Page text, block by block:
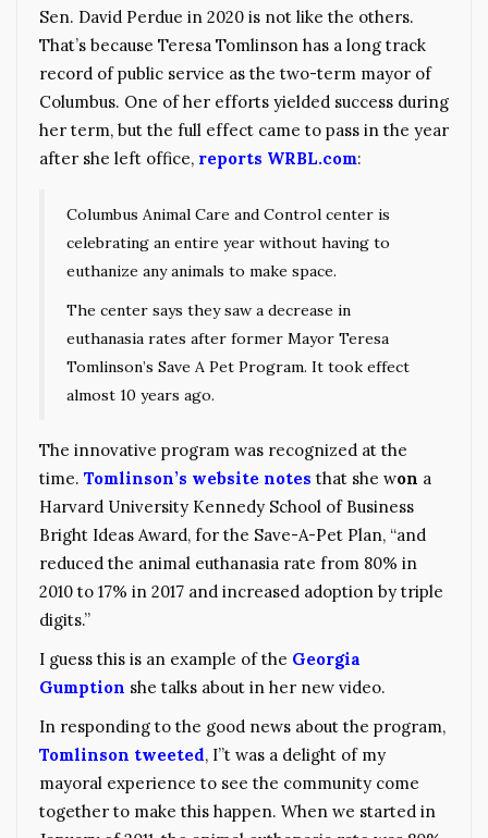
Sen. David Perdue in 2020 is not like the others.
That’s because Teresa Tomlinson has a long track
record of public service as the two-term mayor of
Columbus. One of her efforts yielded success during
her term, but the full effect came to pass in the year
after she left office, reports WRBL.com:
Columbus Animal Care and Control center is
celebrating an entire year without having to
euthanize any animals to make space.
The center says they saw a decrease in
euthanasia rates after former Mayor Teresa
Tomlinson’s Save A Pet Program. It took effect
almost 10 years ago.
The innovative program was recognized at the
time. Tomlinson’s website notes that she won a
Harvard University Kennedy School of Business
Bright Ideas Award, for the Save-A-Pet Plan, “and
reduced the animal euthanasia rate from 80% in
2010 to 17% in 2017 and increased adoption by triple
digits.”
I guess this is an example of the Georgia
Gumption she talks about in her new video.
In responding to the good news about the program,
Tomlinson tweeted, I”t was a delight of my
mayoral experience to see the community come
together to make this happen. When we started in